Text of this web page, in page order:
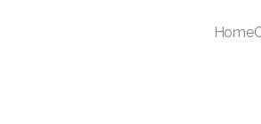
Home